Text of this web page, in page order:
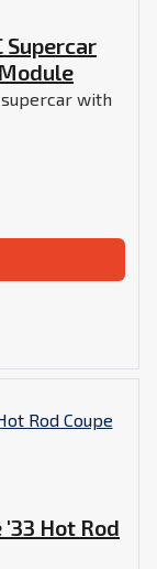
Supercar
supercar with
Hot Rod